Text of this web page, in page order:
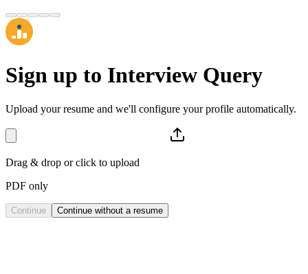
Sign up to Interview Query
Upload your resume and we'll configure your profile automatically.
Drag & drop or click to upload
PDF only
Continue Continue without a resume